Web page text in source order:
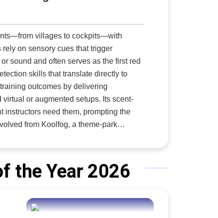
villages to cockpits—with
on sensory cues that trigger
sound and often serves as the first red
skills that translate directly to
outcomes by delivering
or augmented setups. Its scent-
instructors need them, prompting the
live scenario exercises,” says Bryan
instructors to trigger a precise
Delivery for
the Year 2026